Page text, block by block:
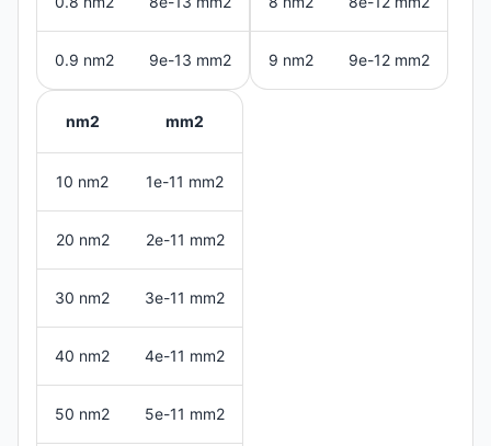
0.9 nm2 9e-13 mm2 9 nm2 9e-12 mm2
nm2 mm2
10 nm2 1e-11 mm2
20 nm2 2e-11 mm2
30 nm2 3e-11 mm2
40 nm2 4e-11 mm2
50 nm2 5e-11 mm2